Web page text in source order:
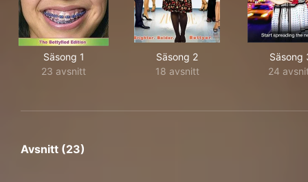
Säsong 1
23 avsnitt
Säsong 2
18 avsnitt
Säsong
24
Avsnitt (23)